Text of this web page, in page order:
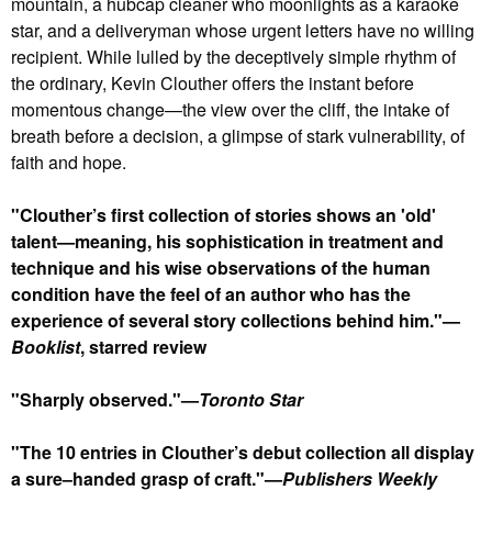
star, and a deliveryman whose urgent letters have no willing
recipient. While lulled by the deceptively simple rhythm of
the ordinary, Kevin Clouther offers the instant before
momentous change—the view over the cliff, the intake of
breath before a decision, a glimpse of stark vulnerability, of
faith and hope.
"Clouther’s first collection of stories shows an 'old'
talent—meaning, his sophistication in treatment and
technique and his wise observations of the human
condition have the feel of an author who has the
experience of several story collections behind him."—
Booklist, starred review
"Sharply observed."—Toronto Star
"The 10 entries in Clouther’s debut collection all display
a sure–handed grasp of craft."—Publishers Weekly